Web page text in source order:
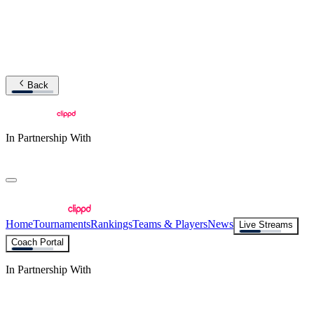
Back
In Partnership With
HomeTournamentsRankingsTeams & PlayersNews
Live Streams
Coach Portal
In Partnership With